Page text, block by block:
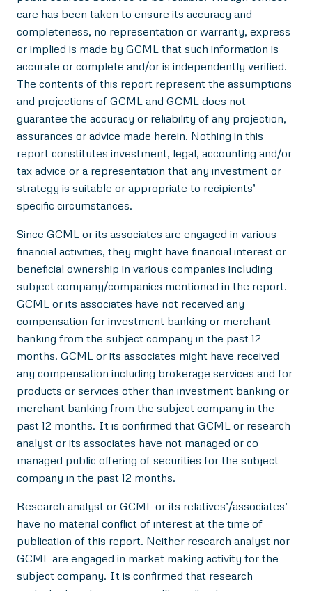
care has been taken to ensure its accuracy and
completeness, no representation or warranty, express
or implied is made by GCML that such information is
accurate or complete and/or is independently verified.
The contents of this report represent the assumptions
and projections of GCML and GCML does not
guarantee the accuracy or reliability of any projection,
assurances or advice made herein. Nothing in this
report constitutes investment, legal, accounting and/or
tax advice or a representation that any investment or
strategy is suitable or appropriate to recipients’
specific circumstances.
Since GCML or its associates are engaged in various
financial activities, they might have financial interest or
beneficial ownership in various companies including
subject company/companies mentioned in the report.
GCML or its associates have not received any
compensation for investment banking or merchant
banking from the subject company in the past 12
months. GCML or its associates might have received
any compensation including brokerage services and for
products or services other than investment banking or
merchant banking from the subject company in the
past 12 months. It is confirmed that GCML or research
analyst or its associates have not managed or co-
managed public offering of securities for the subject
company in the past 12 months.
Research analyst or GCML or its relatives’/associates’
have no material conflict of interest at the time of
publication of this report. Neither research analyst nor
GCML are engaged in market making activity for the
subject company. It is confirmed that research